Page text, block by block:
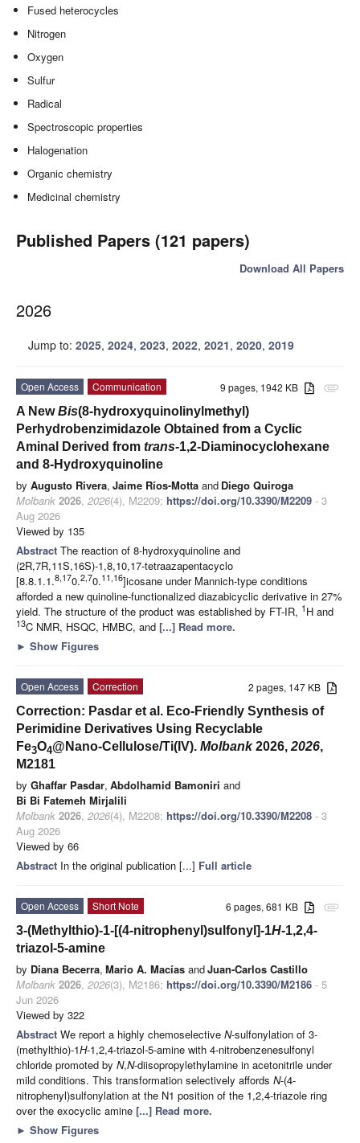
Fused heterocycles
Nitrogen
Oxygen
Sulfur
Radical
Spectroscopic properties
Halogenation
Organic chemistry
Medicinal chemistry
Published Papers (121 papers)
Download All Papers
2026
Jump to: 2025, 2024, 2023, 2022, 2021, 2020, 2019
attachment
9 pages, 1942 KB
Open Access
Communication
A NewBis(8-hydroxyquinolinylmethyl)
Perhydrobenzimidazole Obtained from a Cyclic
Aminal Derived from trans-1,2-Diaminocyclohexane
and 8-Hydroxyquinoline
by Augusto Rivera, Jaime Ríos-Motta and Diego Quiroga
Molbank 2026, 2026(4), M2209; https://doi.org/10.3390/M2209 - 3
Aug 2026
Viewed by 135
Abstract The reaction of 8-hydroxyquinoline and
(2R,7R,11S,16S)-1,8,10,17-tetraazapentacyclo
[8.8.1.1.8,170.2,70.11,16]icosane under Mannich-type conditions
afforded a new quinoline-functionalized diazabicyclic derivative in 27%
yield. The structure of the product was established by FT-IR, 1 H and
13C NMR, HSQC, HMBC, and [...] Read more.
► Show Figures
2 pages, 147 KB
Open Access
Correction
Correction: Pasdar et al. Eco-Friendly Synthesis of
Perimidine Derivatives Using Recyclable
Fe3O4@Nano-Cellulose/Ti(IV). Molbank2026, 2026,
M2181
by Ghaffar Pasdar, Abdolhamid Bamoniri and
Bi Bi Fatemeh Mirjalili
Molbank 2026, 2026(4), M2208; https://doi.org/10.3390/M2208 - 3
Aug 2026
Viewed by 66
Abstract In the original publication [...] Full article
attachment
6 pages, 681 KB
Open Access
Short Note
3-(Methylthio)-1-[(4-nitrophenyl)sulfonyl]-1H-1,2,4-
triazol-5-amine
by Diana Becerra, Mario A. Macías andJuan-Carlos Castillo
Molbank 2026, 2026(3), M2186; https://doi.org/10.3390/M2186 - 5
Jun 2026
Viewed by 322
Abstract We report a highly chemoselective N-sulfonylation of 3-
(methylthio)-1H-1,2,4-triazol-5-amine with 4-nitrobenzenesulfonyl
chloride promoted by N,N-diisopropylethylamine in acetonitrile under
mild conditions. This transformation selectively affords N-(4-
nitrophenyl)sulfonylation at the N1 position of the 1,2,4-triazole ring
over the exocyclic amine [...] Read more.
► Show Figures